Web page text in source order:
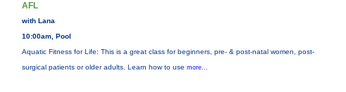
AFL
with Lana
10:00am, Pool
Aquatic Fitness for Life: This is a great class for beginners, pre- & post-natal women, post-
surgical patients or older adults. Learn how to use more...